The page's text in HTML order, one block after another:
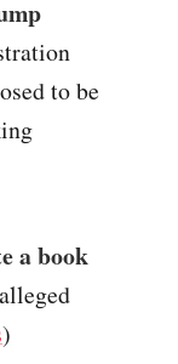
to be
a book
)